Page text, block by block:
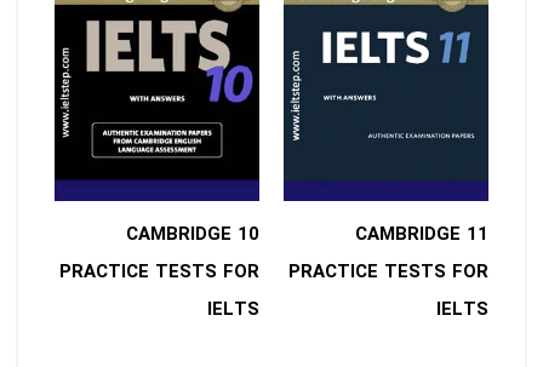
11 CAMBRIDGE
PRACTICE TESTS FOR
IELTS
10 CAMBRIDGE
PRACTICE TESTS FOR
IELTS